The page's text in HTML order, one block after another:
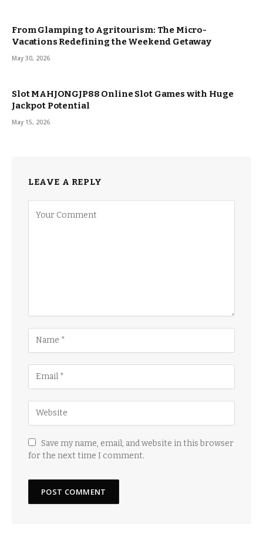
From Glamping to Agritourism: The Micro-
Vacations Redefining the Weekend Getaway
May 30, 2026
Slot MAHJONGJP88 Online Slot Games with Huge
Jackpot Potential
May 15, 2026
LEAVE A REPLY
Save my name, email, and website in this browser
for the next time I comment.